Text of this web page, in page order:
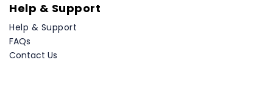
Help & Support
Help & Support
FAQs
Contact Us